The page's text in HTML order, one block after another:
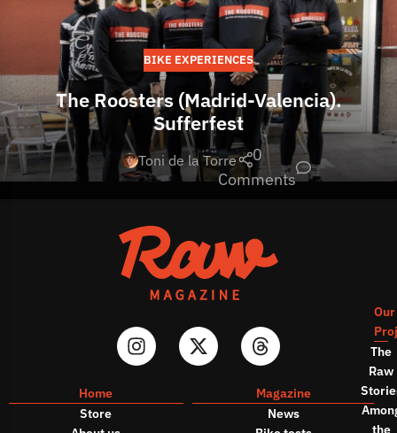
BIKE EXPERIENCES
The Roosters (Madrid-Valencia).
Sufferfest
Toni de la Torre
0
Comments
Home
Store
Magazine
News
Our
The
Raw
the